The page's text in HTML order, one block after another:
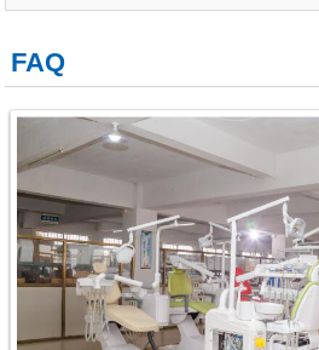
FAQ